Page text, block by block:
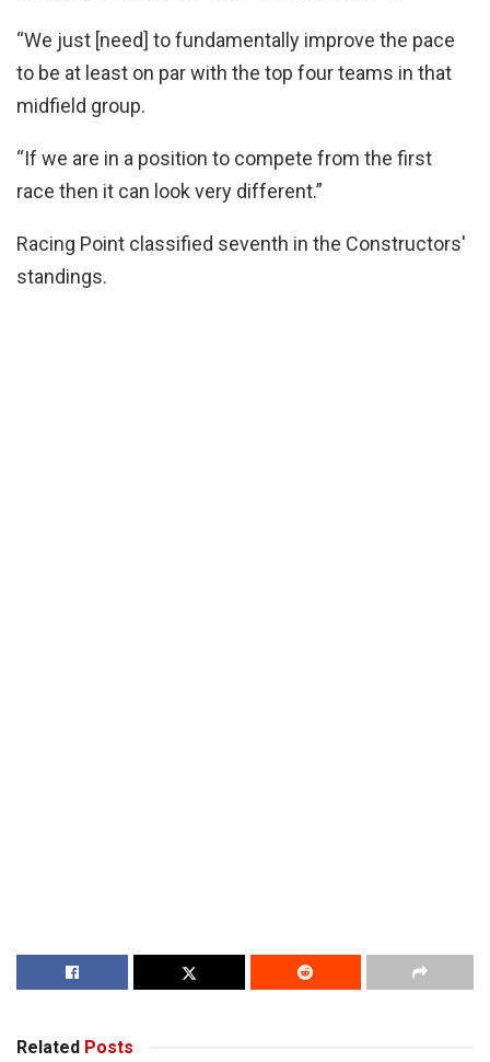
“We just [need] to fundamentally improve the pace
to be at least on par with the top four teams in that
midfield group.
“If we are in a position to compete from the first
race then it can look very different.”
Racing Point classified seventh in the Constructors'
standings.
Related Posts